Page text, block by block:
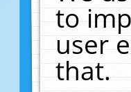
to
user
that.